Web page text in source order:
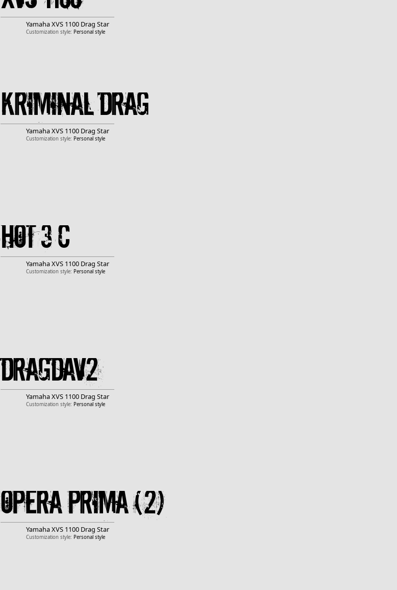
YamahaXVS 1100 Drag Star
Customization style: Personal style
Kriminal drag
YamahaXVS 1100 Drag Star
Customization style: Personal style
Hot 3 c
YamahaXVS 1100 Drag Star
Customization style: Personal style
DragDav2
YamahaXVS 1100 Drag Star
Customization style: Personal style
Opera prima (2)
YamahaXVS 1100 Drag Star
Customization style: Personal style